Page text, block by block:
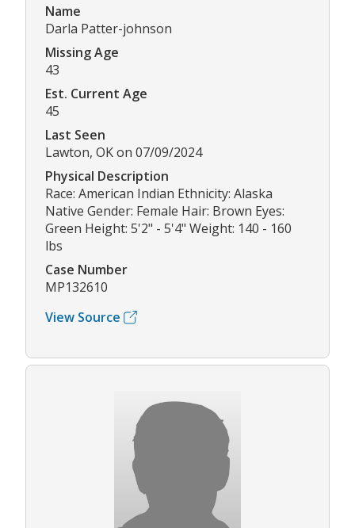
Name
Darla Patter-johnson
Missing Age
43
Est. Current Age
45
Last Seen
Lawton, OK on 07/09/2024
Physical Description
Race: American Indian Ethnicity: Alaska
Native Gender: Female Hair: Brown Eyes:
Green Height: 5'2" - 5'4" Weight: 140 - 160
lbs
Case Number
MP132610
View Source